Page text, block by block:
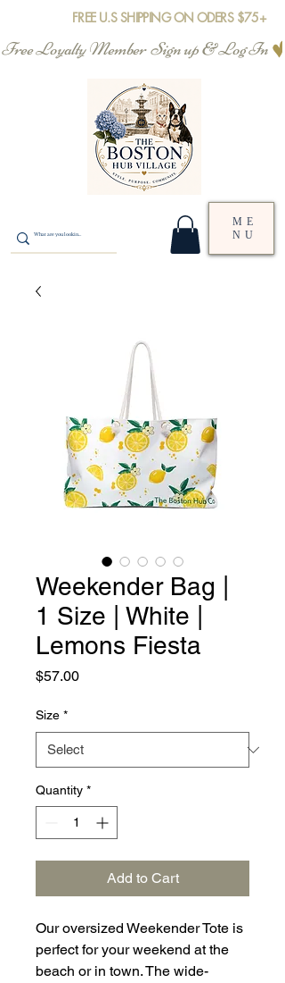
FREE U.S SHIPPING ON ODERS $75+
Free Loyalty Member  Sign up & Log In
ME
NU
Weekender Bag |
1 Size | White |
Lemons Fiesta
$57.00Price
Size *
Quantity *
Add to Cart
Our oversized Weekender Tote is
perfect for your weekend at the
beach or in town. The wide-